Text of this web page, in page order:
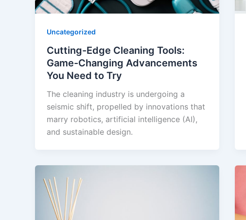
Uncategorized
Cutting-Edge Cleaning Tools:
Game-Changing Advancements
You Need to Try
The cleaning industry is undergoing a
seismic shift, propelled by innovations that
marry robotics, artificial intelligence (AI),
and sustainable design.